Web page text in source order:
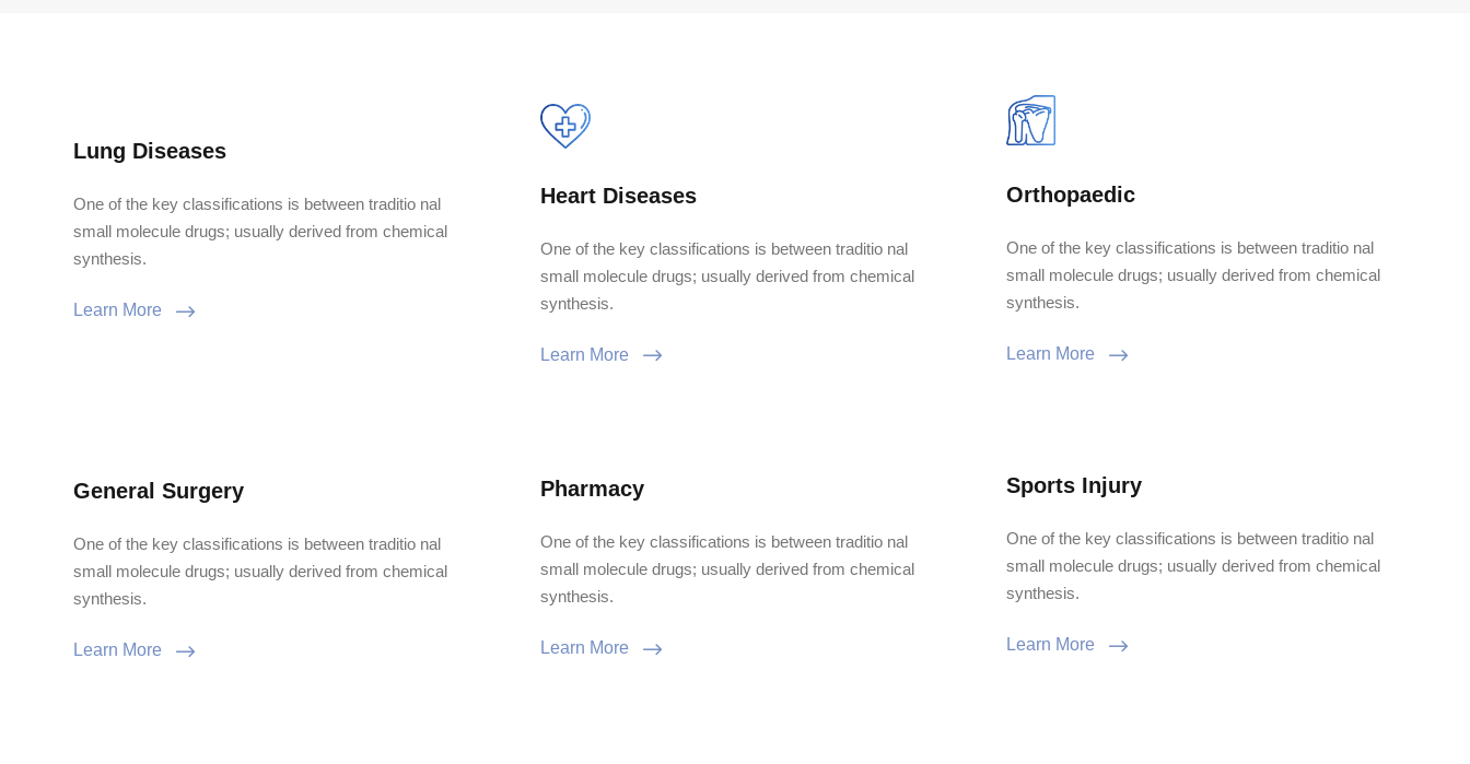
Lung Diseases
One of the key classifications is between traditio nal
small molecule drugs; usually derived from chemical
synthesis.
Learn More
Heart Diseases
One of the key classifications is between traditio nal
small molecule drugs; usually derived from chemical
synthesis.
Learn More
Orthopaedic
One of the key classifications is between traditio nal
small molecule drugs; usually derived from chemical
synthesis.
Learn More
General Surgery
One of the key classifications is between traditio nal
small molecule drugs; usually derived from chemical
synthesis.
Learn More
Pharmacy
One of the key classifications is between traditio nal
small molecule drugs; usually derived from chemical
synthesis.
Learn More
Sports Injury
One of the key classifications is between traditio nal
small molecule drugs; usually derived from chemical
synthesis.
Learn More